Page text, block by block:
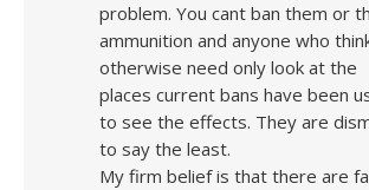
problem. You cant ban them or
ammunition and anyone who
otherwise need only look at the
places current bans have been
to see the effects. They are
to say the least.
My firm belief is that there are